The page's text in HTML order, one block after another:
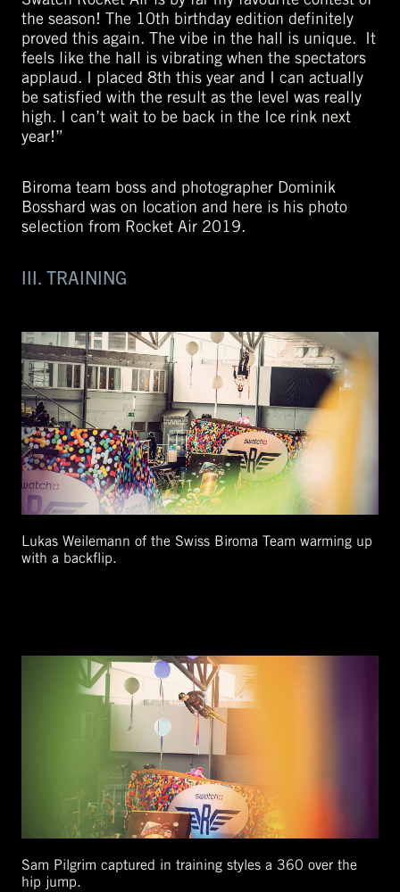
the season! The 10th birthday edition definitely
proved this again. The vibe in the hall is unique. It
feels like the hall is vibrating when the spectators
applaud. I placed 8th this year and I can actually
be satisfied with the result as the level was really
high. I can’t wait to be back in the Ice rink next
year!”
Biroma team boss and photographer Dominik
Bosshard was on location and here is his photo
selection from Rocket Air 2019.
III. TRAINING
Lukas Weilemann of the Swiss Biroma Team warming up
with a backflip.
Sam Pilgrim captured in training styles a 360 over the
hip jump.